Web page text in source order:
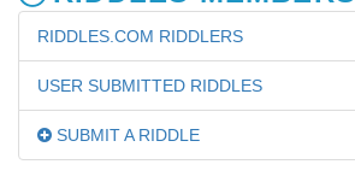
RIDDLES.COM RIDDLERS
USER SUBMITTED RIDDLES
SUBMIT A RIDDLE